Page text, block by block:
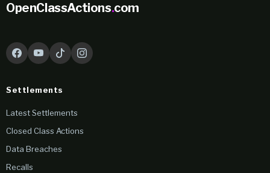
OpenClassActions.com
Settlements
Latest Settlements
Closed Class Actions
Data Breaches
Recalls